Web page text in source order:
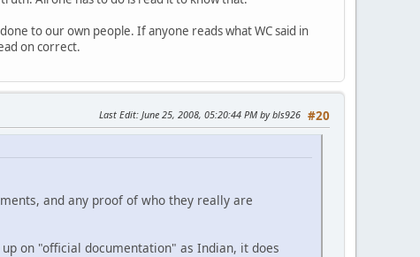
to our own people. If anyone reads what WC said in
on correct.
#20
Last Edit: June 25, 2008, 05:20:44 PM by bls926
and any proof of who they really are
on "official documentation" as Indian, it does